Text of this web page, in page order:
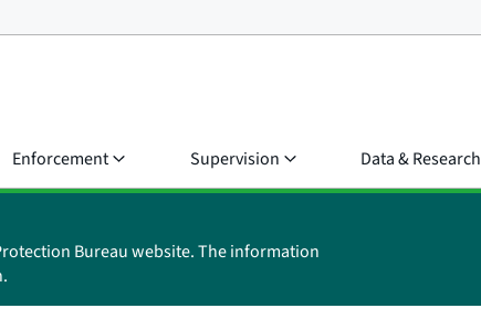
Enforcement Supervision Data & Research
Bureau website. The information